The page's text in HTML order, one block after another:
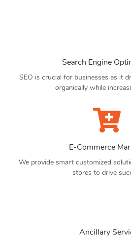
Search Engine
SEO is crucial for businesses as it
organically while
E-Commerce
We provide smart customized
stores to drive
Ancillary